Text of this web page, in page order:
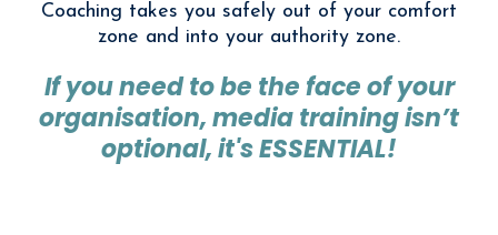
Coaching takes you safely out of your comfort
zone and into your authority zone.
If you need to be the face of your
organisation, media training isn’t
optional, it's ESSENTIAL!